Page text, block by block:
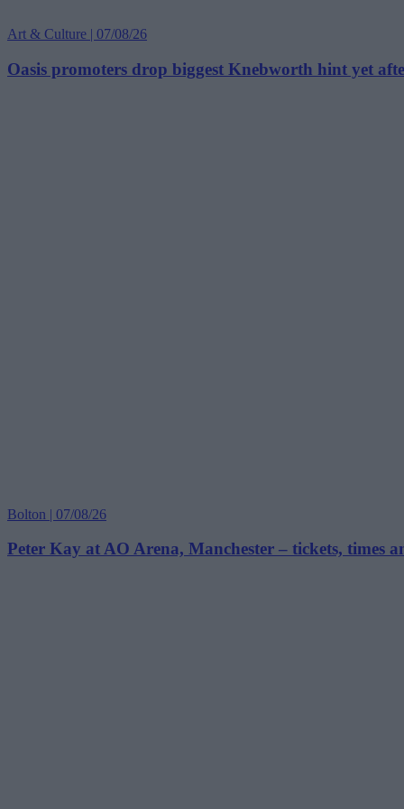
Art & Culture | 07/08/26
Oasis promoters drop biggest Knebworth hint yet
Bolton | 07/08/26
Peter Kay at AO Arena, Manchester – tickets, times